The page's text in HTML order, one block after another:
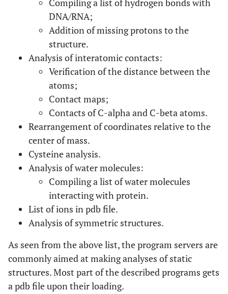
Compiling a list of hydrogen bonds with
DNA/RNA;
Addition of missing protons to the
structure.
Analysis of interatomic contacts:
Verification of the distance between the
atoms;
Contact maps;
Contacts of C-alpha and C-beta atoms.
Rearrangement of coordinates relative to the
center of mass.
Cysteine analysis.
Analysis of water molecules:
Compiling a list of water molecules
interacting with protein.
List of ions in pdb file.
Analysis of symmetric structures.
As seen from the above list, the program servers are
commonly aimed at making analyses of static
structures. Most part of the described programs gets
a pdb file upon their loading.